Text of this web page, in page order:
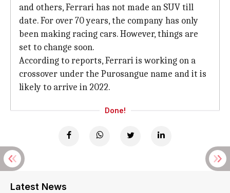
and others, Ferrari has not made an SUV till
date. For over 70 years, the company has only
been making racing cars. However, things are
set to change soon.
According to reports, Ferrari is working on a
crossover under the Purosangue name and it is
likely to arrive in 2022.
Done!
Latest News